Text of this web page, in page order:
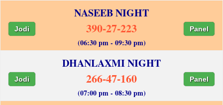
NASEEB NIGHT
Jodi 390-27-223 Panel
(06:30 pm - 09:30 pm)
DHANLAXMI NIGHT
Jodi 266-47-160 Panel
(07:00 pm - 08:30 pm)